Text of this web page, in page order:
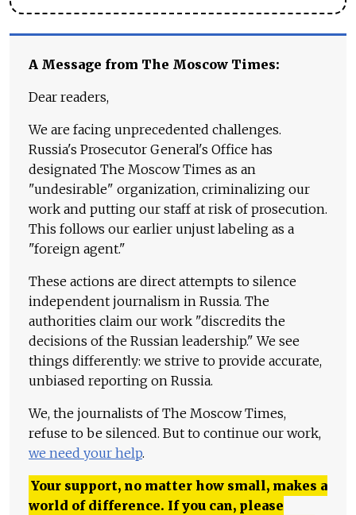
A Message from The Moscow Times:
Dear readers,
We are facing unprecedented challenges.
Russia's Prosecutor General's Office has
designated The Moscow Times as an
"undesirable" organization, criminalizing our
work and putting our staff at risk of prosecution.
This follows our earlier unjust labeling as a
"foreign agent."
These actions are direct attempts to silence
independent journalism in Russia. The
authorities claim our work "discredits the
decisions of the Russian leadership." We see
things differently: we strive to provide accurate,
unbiased reporting on Russia.
We, the journalists of The Moscow Times,
refuse to be silenced. But to continue our work,
we need your help.
Your support, no matter how small, makes a
world of difference. If you can, please